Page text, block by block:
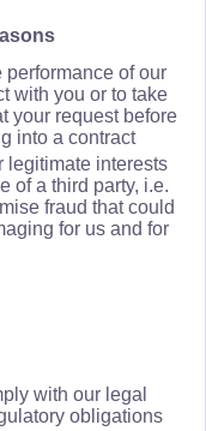
performance of our
with you or to take
your request before
into a contract
legitimate interests
of a third party, i.e.
fraud that could
for us and for
with our legal
obligations